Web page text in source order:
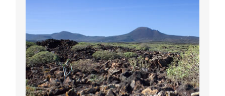
Geosites
Knowing the geosites located in Lanzarote and
Chinijo Islands